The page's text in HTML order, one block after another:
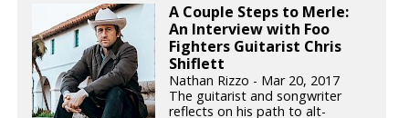
A Couple Steps to Merle:
An Interview with Foo
Fighters Guitarist Chris
Shiflett
Nathan Rizzo - Mar 20, 2017
The guitarist and songwriter
reflects on his path to alt-